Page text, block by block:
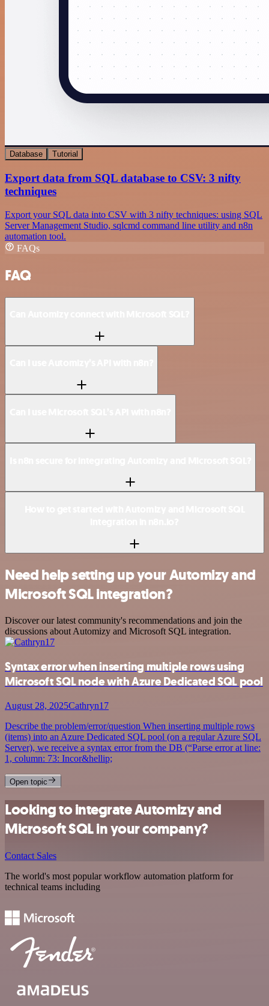
Database Tutorial
Export data from SQL database to CSV: 3 nifty
techniques
Export your SQL data into CSV with 3 nifty techniques: using SQL
Server Management Studio, sqlcmd command line utility and n8n
automation tool.
FAQs
FAQ
Need help setting up your Automizy and
Microsoft SQL integration?
Discover our latest community's recommendations and join the
discussions about Automizy and Microsoft SQL integration.
Syntax error when inserting multiple rows using
Microsoft SQL node with Azure Dedicated SQL pool
August 28, 2025Cathryn17
Describe the problem/error/question When inserting multiple rows
(items) into an Azure Dedicated SQL pool (on a regular Azure SQL
Server), we receive a syntax error from the DB (“Parse error at line:
1, column: 73: Incor&hellip;
Open topic
Looking to integrate Automizy and
Microsoft SQL in your company?
Contact Sales
The world's most popular workflow automation platform for
technical teams including